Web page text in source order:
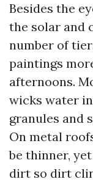
Besides the
the solar and
number of
paintings
afternoons.
wicks water
granules and
On metal
be thinner,
dirt so dirt